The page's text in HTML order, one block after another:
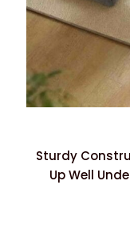
Sturdy
Up Well